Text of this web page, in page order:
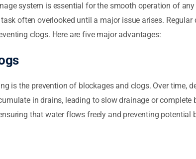
system is essential for the smooth operation of any
often overlooked until a major issue arises. Regular
clogs. Here are five major advantages:
is the prevention of blockages and clogs. Over time,
in drains, leading to slow drainage or
that water flows freely and preventing potential